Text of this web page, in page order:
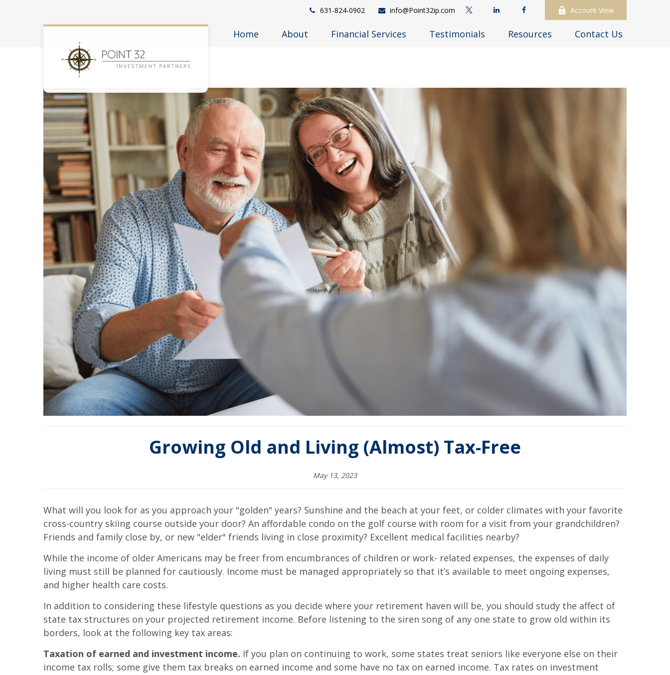
631-824-0902 info@Point32ip.com Account View
Home About Financial Services Testimonials Resources Contact Us
Growing Old and Living (Almost) Tax-Free
May 13, 2023
What will you look for as you approach your "golden" years? Sunshine and the beach at your feet, or colder climates with your favorite
cross-country skiing course outside your door? An affordable condo on the golf course with room for a visit from your grandchildren?
Friends and family close by, or new "elder" friends living in close proximity? Excellent medical facilities nearby?
While the income of older Americans may be freer from encumbrances of children or work- related expenses, the expenses of daily
living must still be planned for cautiously. Income must be managed appropriately so that it’s available to meet ongoing expenses,
and higher health care costs.
In addition to considering these lifestyle questions as you decide where your retirement haven will be, you should study the affect of
state tax structures on your projected retirement income. Before listening to the siren song of any one state to grow old within its
borders, look at the following key tax areas:
Taxation of earned and investment income. If you plan on continuing to work, some states treat seniors like everyone else on their
income tax rolls; some give them tax breaks on earned income and some have no tax on earned income. Tax rates on investment